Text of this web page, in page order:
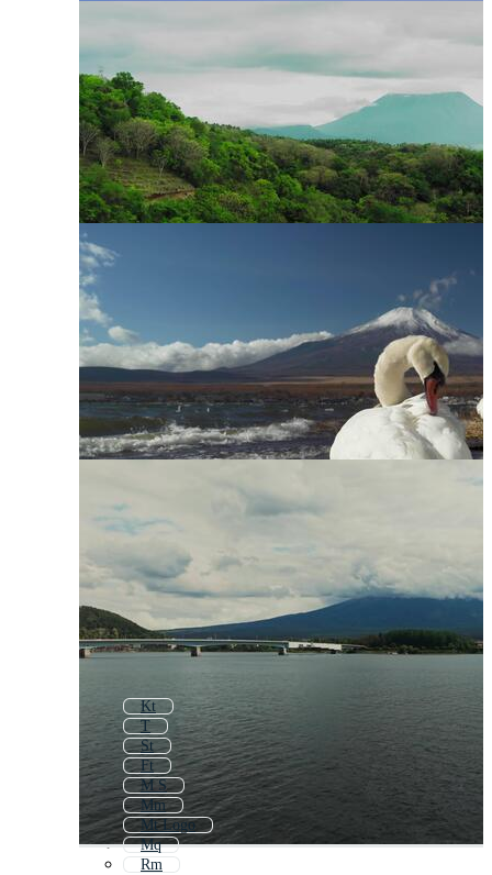
Kt
T
St
Ft
M S
Mm
Mt Logo
Mq
Rm